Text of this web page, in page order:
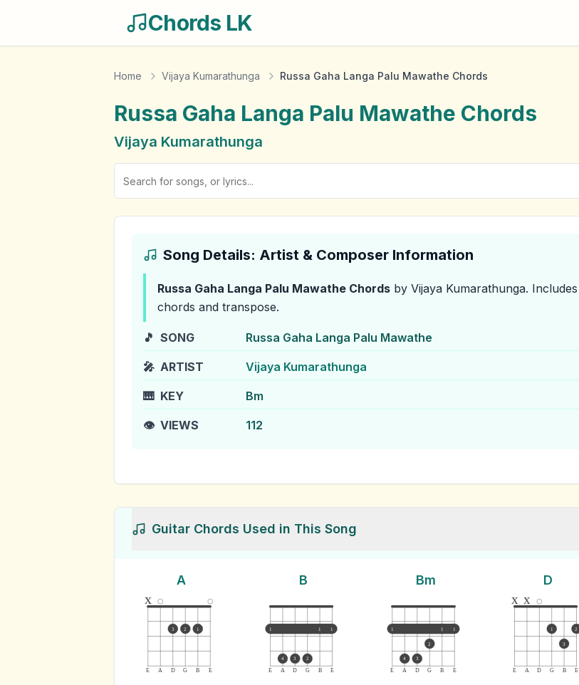
Chords LK
Home Vijaya Kumarathunga Russa Gaha Langa Palu Mawathe Chords
Russa Gaha Langa Palu Mawathe Chords
Vijaya Kumarathunga
Song Details: Artist & Composer Information
Russa Gaha Langa Palu Mawathe Chords by Vijaya Kumarathunga. Includes
chords and transpose.
🎵 SONG Russa Gaha Langa Palu Mawathe
🎤 ARTIST Vijaya Kumarathunga
🎹 KEY Bm
👁️ VIEWS 112
Guitar Chords Used in This Song
A
E A D G B E
x
3 2 1
B
E A D G B E
1 1 1
4 3 2
Bm
E A D G B E
1 1 1
4 3
2
D
E A D G B E
x x
1
3
2